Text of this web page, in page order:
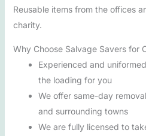
Reusable items from the offices
charity.
Why Choose Salvage Savers for
Experienced and
the loading for you
We offer same-day
and surrounding towns
We are fully licensed to